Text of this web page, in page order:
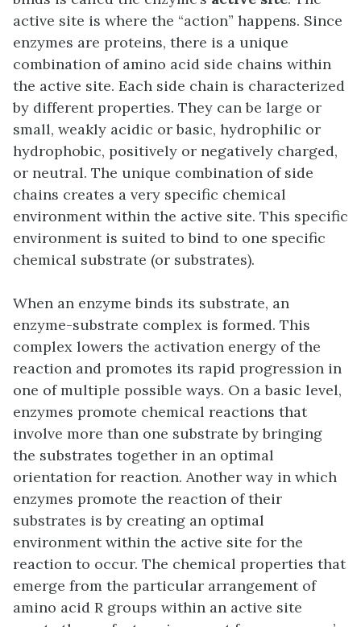
active site is where the “action” happens. Since
enzymes are proteins, there is a unique
combination of amino acid side chains within
the active site. Each side chain is characterized
by different properties. They can be large or
small, weakly acidic or basic, hydrophilic or
hydrophobic, positively or negatively charged,
or neutral. The unique combination of side
chains creates a very specific chemical
environment within the active site. This specific
environment is suited to bind to one specific
chemical substrate (or substrates).
When an enzyme binds its substrate, an
enzyme-substrate complex is formed. This
complex lowers the activation energy of the
reaction and promotes its rapid progression in
one of multiple possible ways. On a basic level,
enzymes promote chemical reactions that
involve more than one substrate by bringing
the substrates together in an optimal
orientation for reaction. Another way in which
enzymes promote the reaction of their
substrates is by creating an optimal
environment within the active site for the
reaction to occur. The chemical properties that
emerge from the particular arrangement of
amino acid R groups within an active site